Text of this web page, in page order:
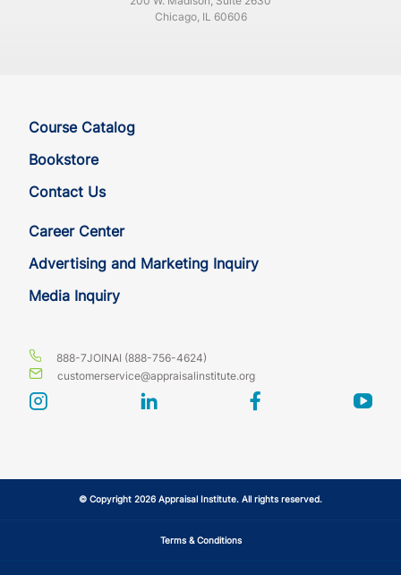
Chicago, IL 60606
Course Catalog
Bookstore
Contact Us
Career Center
Advertising and Marketing Inquiry
Media Inquiry
888-7JOINAI (888-756-4624)
customerservice@appraisalinstitute.org
instagram linkedin facebook
© Copyright 2026 Appraisal Institute. All rights reserved.
Terms & Conditions